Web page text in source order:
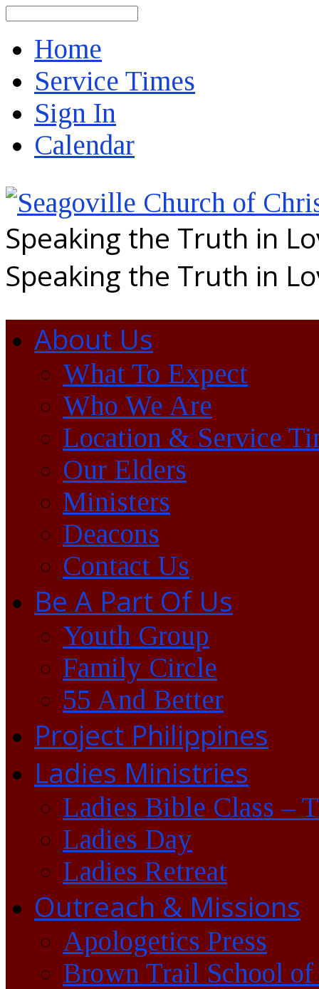
Home
Service Times
Sign In
Calendar
Speaking the Truth in
Speaking the Truth in
About Us
What To Expect
Who We Are
Location & Service
Our Elders
Ministers
Deacons
Contact Us
Be A Part Of Us
Youth Group
Family Circle
55 And Better
Project Philippines
Ladies Ministries
Ladies Bible Class –
Ladies Day
Ladies Retreat
Outreach & Missions
Apologetics Press
Brown Trail School of